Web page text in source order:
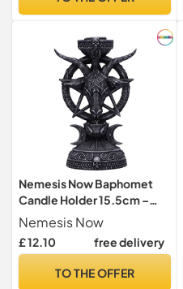
Nemesis Now Baphomet
Candle Holder 15.5cm –
Gothic Occult Tealight
Holder – Hand-Painted
Resin Ornament, Black
Nemesis Now
£ 12.10 free delivery
TO THE OFFER